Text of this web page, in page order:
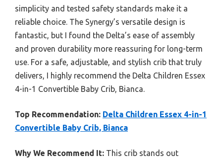
simplicity and tested safety standards make it a
reliable choice. The Synergy’s versatile design is
fantastic, but I found the Delta’s ease of assembly
and proven durability more reassuring for long-term
use. For a safe, adjustable, and stylish crib that truly
delivers, I highly recommend the Delta Children Essex
4-in-1 Convertible Baby Crib, Bianca.
Top Recommendation: Delta Children Essex 4-in-1
Convertible Baby Crib, Bianca
Why We Recommend It: This crib stands out